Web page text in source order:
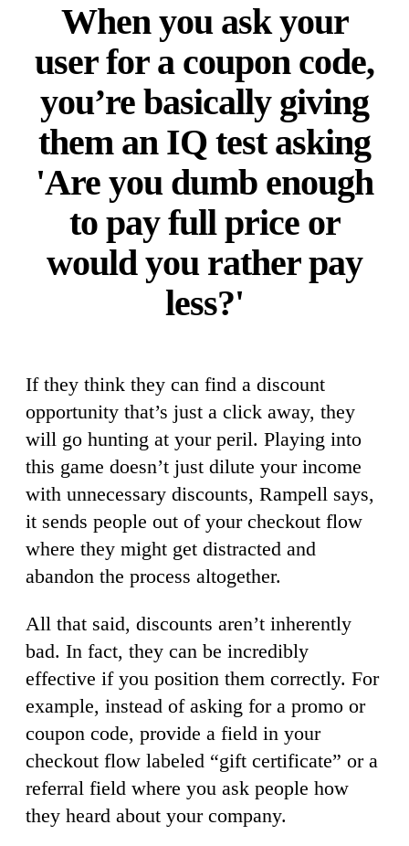
When you ask your
user for a coupon code,
you’re basically giving
them an IQ test asking
'Are you dumb enough
to pay full price or
would you rather pay
less?'
If they think they can find a discount
opportunity that’s just a click away, they
will go hunting at your peril. Playing into
this game doesn’t just dilute your income
with unnecessary discounts, Rampell says,
it sends people out of your checkout flow
where they might get distracted and
abandon the process altogether.
All that said, discounts aren’t inherently
bad. In fact, they can be incredibly
effective if you position them correctly. For
example, instead of asking for a promo or
coupon code, provide a field in your
checkout flow labeled “gift certificate” or a
referral field where you ask people how
they heard about your company.